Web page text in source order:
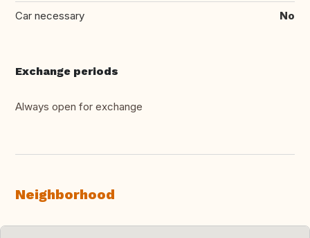
Car necessary No
Exchange periods
Always open for exchange
Neighborhood